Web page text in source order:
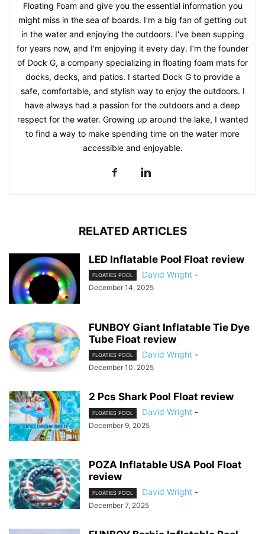
Floating Foam and give you the essential information you
might miss in the sea of boards. I'm a big fan of getting out
in the water and enjoying the outdoors. I've been supping
for years now, and I'm enjoying it every day. I’m the founder
of Dock G, a company specializing in floating foam mats for
docks, decks, and patios. I started Dock G to provide a
safe, comfortable, and stylish way to enjoy the outdoors. I
have always had a passion for the outdoors and a deep
respect for the water. Growing up around the lake, I wanted
to find a way to make spending time on the water more
accessible and enjoyable.
RELATED ARTICLES
LED Inflatable Pool Float review
FLOATIES POOL David Wright -
December 14, 2025
FUNBOY Giant Inflatable Tie Dye
Tube Float review
FLOATIES POOL David Wright -
December 10, 2025
2 Pcs Shark Pool Float review
FLOATIES POOL David Wright -
December 9, 2025
POZA Inflatable USA Pool Float
review
FLOATIES POOL David Wright -
December 7, 2025